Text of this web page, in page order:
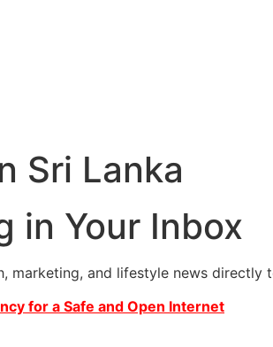
Sri Lanka
in Your Inbox
marketing, and lifestyle news
for a Safe and Open Internet